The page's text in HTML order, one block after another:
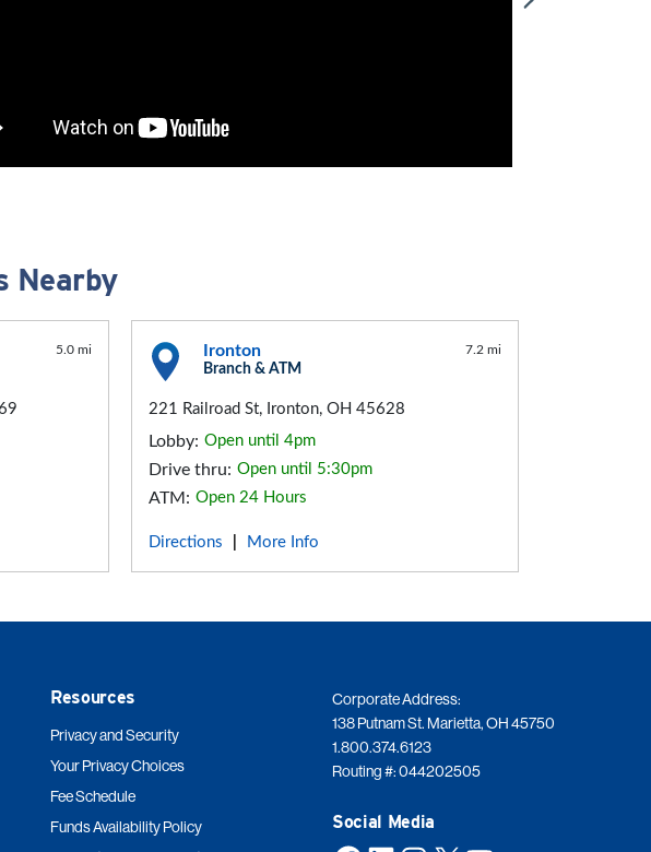
Nearby
5.0 mi Ironton
Branch & ATM
7.2 mi
221 Railroad St, Ironton, OH 45628
Lobby: Open until 4pm
Drive thru: Open until 5:30pm
ATM: Open 24 Hours
Directions More Info
Resources
Privacy and Security
Your Privacy Choices
Fee Schedule
Funds Availability Policy
Corporate Address:
138 Putnam St. Marietta, OH 45750
1.800.374.6123
Routing #: 044202505
Social Media